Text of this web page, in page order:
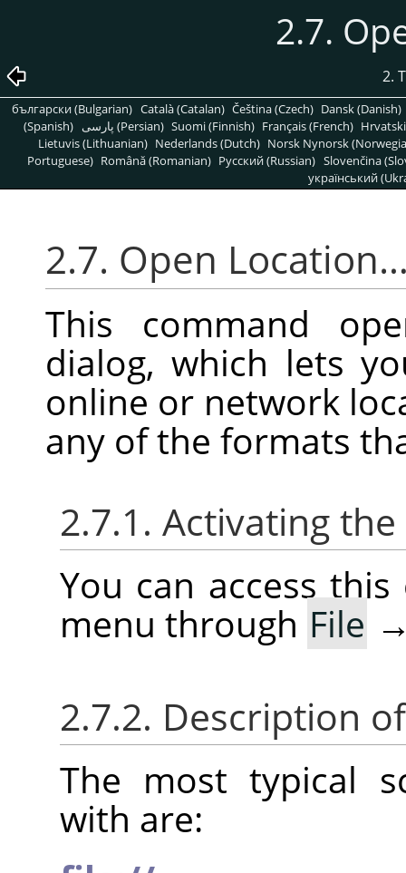
2.7.
2.
български (Bulgarian) Català (Catalan) Čeština (Czech) Dansk (Danish)
(Spanish)
پارسی (Persian) Suomi (Finnish) Français (French)
Lietuvis (Lithuanian) Nederlands (Dutch) Norsk Nynorsk
Portuguese) Română (Romanian) Pусский (Russian) Slovenčina
український
2.7. Open
This command
dialog, which lets
online or network
any of the formats
2.7.1. Activating
You can access
menu through File
2.7.2. Description
The most typical
with are: